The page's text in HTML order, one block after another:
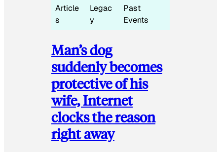
Article
s
Legac
y
Past
Events
Man’s dog
suddenly becomes
protective of his
wife, Internet
clocks the reason
right away